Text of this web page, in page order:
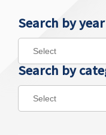
Search by year
Search by